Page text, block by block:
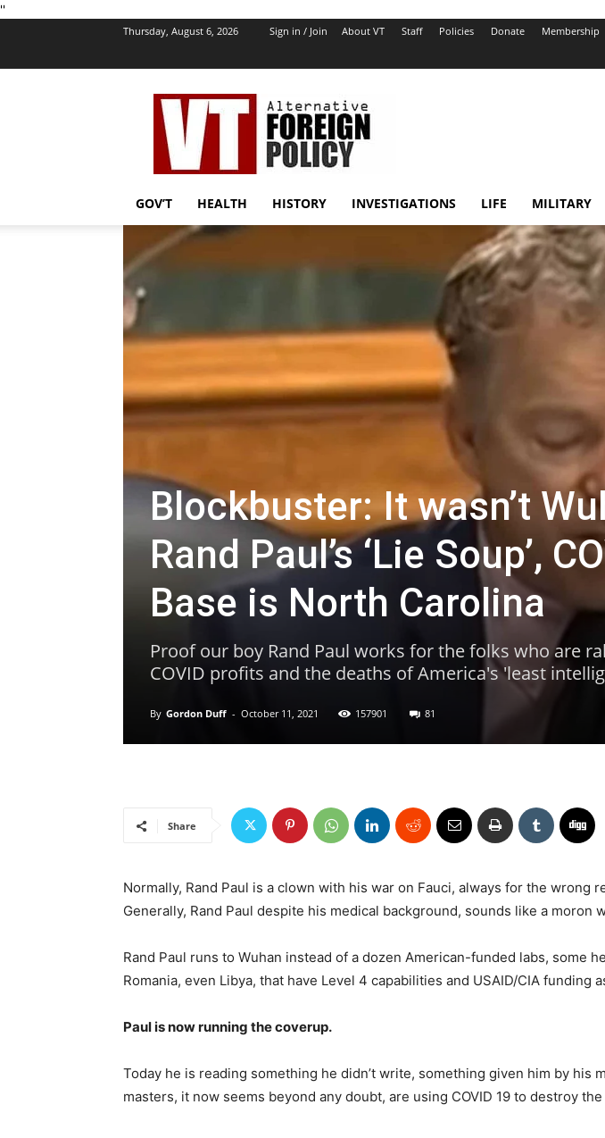
''
Thursday, August 6, 2026 Sign in / Join About VT Staff Policies Donate Membership
VT
Foreign
Policy
GOV’T HEALTH HISTORY INVESTIGATIONS LIFE MILITARY
Blockbuster: It wasn’t
Rand Paul’s ‘Lie Soup’,
Base is North Carolina
Proof our boy Rand Paul works for the folks who are
COVID profits and the deaths of America's 'least
By Gordon Duff - October 11, 2021 157901 81
Share
Normally, Rand Paul is a clown with his war on Fauci, always for the wrong
Generally, Rand Paul despite his medical background, sounds like a moron
Rand Paul runs to Wuhan instead of a dozen American-funded labs, some
Romania, even Libya, that have Level 4 capabilities and USAID/CIA funding
Paul is now running the coverup.
Today he is reading something he didn’t write, something given him by his
masters, it now seems beyond any doubt, are using COVID 19 to destroy the